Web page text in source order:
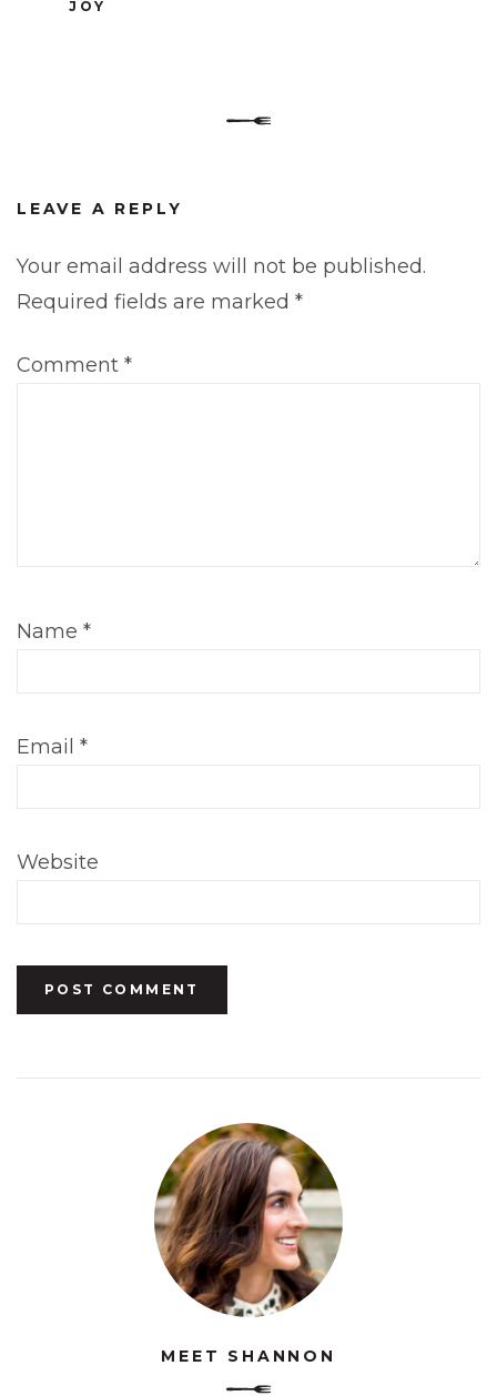
JOY
LEAVE A REPLY
Your email address will not be published.
Required fields are marked *
Comment *
Name *
Email *
Website
MEET SHANNON